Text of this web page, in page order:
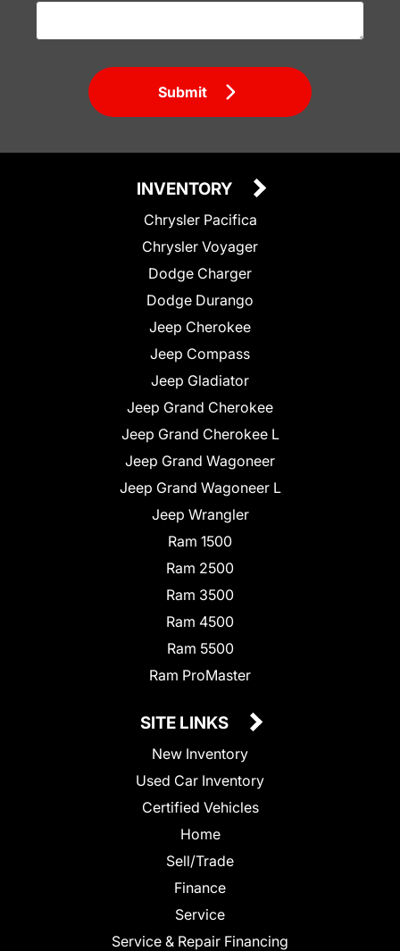
Submit
INVENTORY
Chrysler Pacifica
Chrysler Voyager
Dodge Charger
Dodge Durango
Jeep Cherokee
Jeep Compass
Jeep Gladiator
Jeep Grand Cherokee
Jeep Grand Cherokee L
Jeep Grand Wagoneer
Jeep Grand Wagoneer L
Jeep Wrangler
Ram 1500
Ram 2500
Ram 3500
Ram 4500
Ram 5500
Ram ProMaster
SITE LINKS
New Inventory
Used Car Inventory
Certified Vehicles
Home
Sell/Trade
Finance
Service
Service & Repair Financing